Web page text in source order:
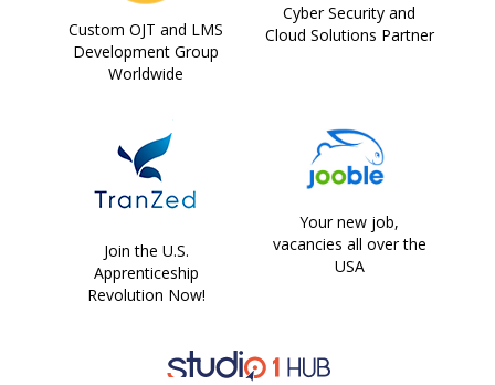
Custom OJT and LMS
Development Group
Worldwide
Cyber Security and
Cloud Solutions Partner
Join the U.S.
Apprenticeship
Revolution Now!
Your new job,
vacancies all over the
USA